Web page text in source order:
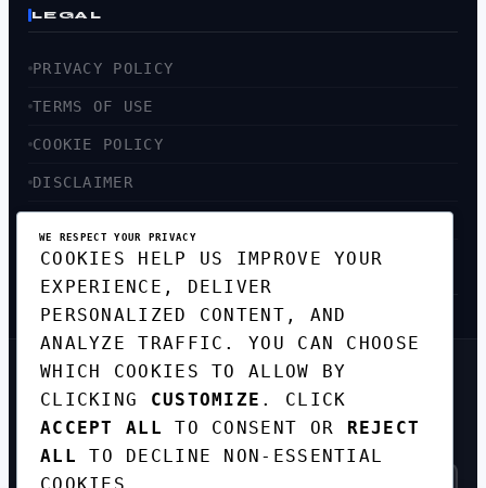
LEGAL
PRIVACY POLICY
TERMS OF USE
COOKIE POLICY
DISCLAIMER
SITEMAP
GET THE WEEKLY TECH
DIGEST
TOP STORIES IN AI, STARTUPS, AND
INNOVATION — EVERY FRIDAY. NO SPAM.
WE RESPECT YOUR PRIVACY
COOKIES HELP US IMPROVE YOUR
EXPERIENCE, DELIVER
PERSONALIZED CONTENT, AND
ANALYZE TRAFFIC. YOU CAN CHOOSE
WHICH COOKIES TO ALLOW BY
CLICKING CUSTOMIZE . CLICK
ACCEPT ALL
TO CONSENT OR REJECT
ALL
TO DECLINE NON-ESSENTIAL
COOKIES.